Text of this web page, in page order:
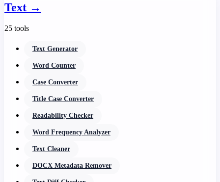
Text →
25 tools
Text Generator
Word Counter
Case Converter
Title Case Converter
Readability Checker
Word Frequency Analyzer
Text Cleaner
DOCX Metadata Remover